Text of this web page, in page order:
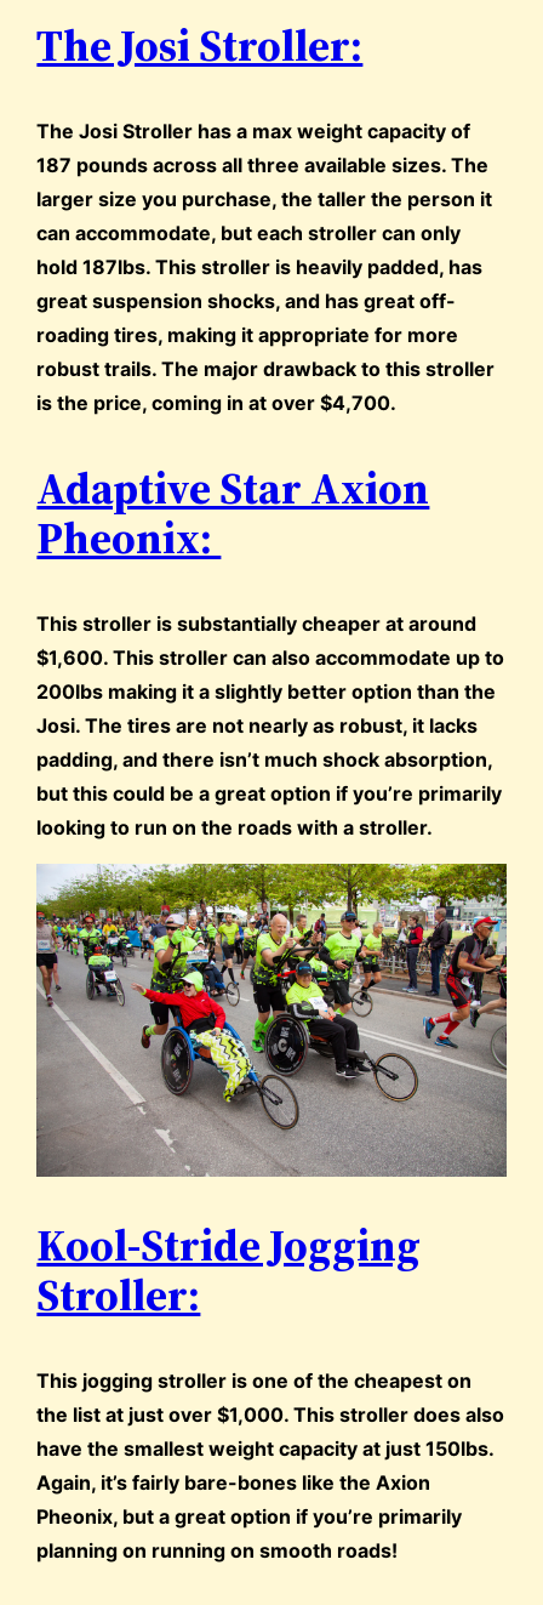
The Josi Stroller:
The Josi Stroller has a max weight capacity of
187 pounds across all three available sizes. The
larger size you purchase, the taller the person it
can accommodate, but each stroller can only
hold 187lbs. This stroller is heavily padded, has
great suspension shocks, and has great off-
roading tires, making it appropriate for more
robust trails. The major drawback to this stroller
is the price, coming in at over $4,700.
Adaptive Star Axion
Pheonix:
This stroller is substantially cheaper at around
$1,600. This stroller can also accommodate up to
200lbs making it a slightly better option than the
Josi. The tires are not nearly as robust, it lacks
padding, and there isn’t much shock absorption,
but this could be a great option if you’re primarily
looking to run on the roads with a stroller.
Kool-Stride Jogging
Stroller:
This jogging stroller is one of the cheapest on
the list at just over $1,000. This stroller does also
have the smallest weight capacity at just 150lbs.
Again, it’s fairly bare-bones like the Axion
Pheonix, but a great option if you’re primarily
planning on running on smooth roads!